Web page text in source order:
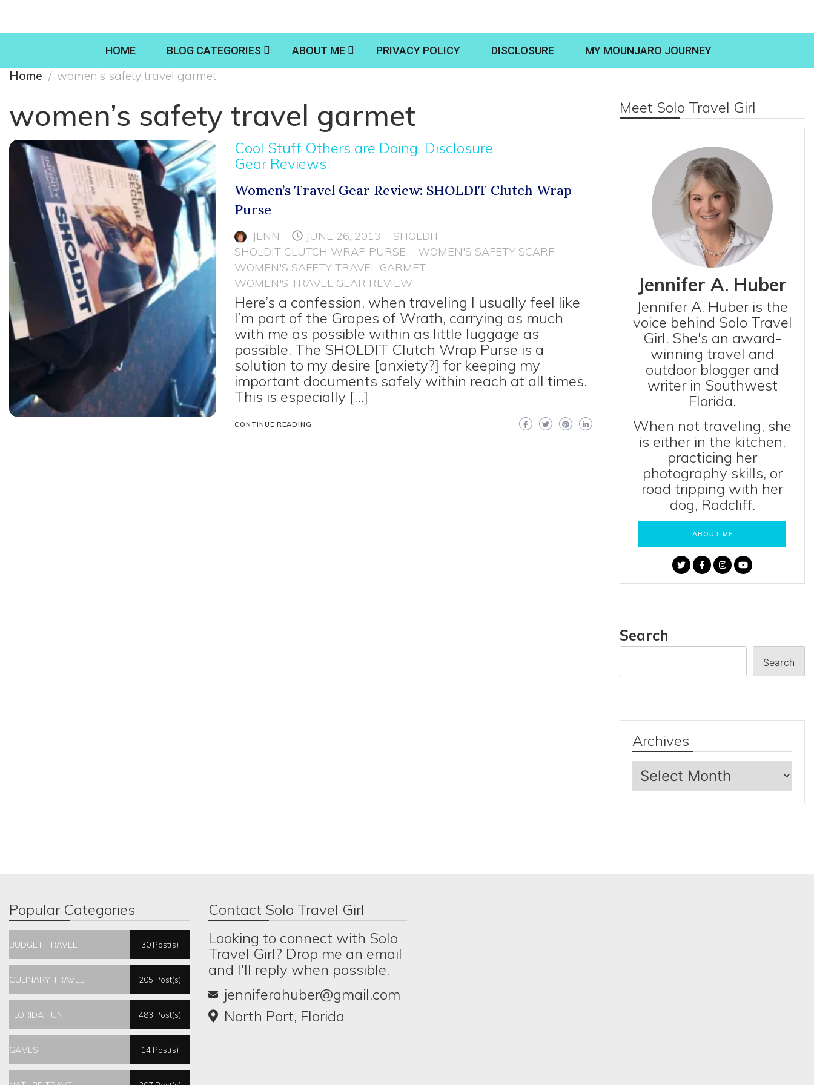
HOME BLOG CATEGORIES ABOUT ME PRIVACY POLICY DISCLOSURE MY MOUNJARO JOURNEY
Home women’s safety travel garmet
women’s safety travel garmet
Cool Stuff Others are Doing Disclosure
Gear Reviews
Women’s Travel Gear Review: SHOLDIT Clutch Wrap
Purse
JENN JUNE 26, 2013
SHOLDIT
SHOLDIT CLUTCH WRAP PURSE
WOMEN'S SAFETY SCARF
WOMEN'S SAFETY TRAVEL GARMET
WOMEN'S TRAVEL GEAR REVIEW
Here’s a confession, when traveling I usually feel like
I’m part of the Grapes of Wrath, carrying as much
with me as possible within as little luggage as
possible. The SHOLDIT Clutch Wrap Purse is a
solution to my desire [anxiety?] for keeping my
important documents safely within reach at all times.
This is especially […]
CONTINUE READING
Meet Solo Travel Girl
Jennifer A. Huber
Jennifer A. Huber is the
voice behind Solo Travel
Girl. She's an award-
winning travel and
outdoor blogger and
writer in Southwest
Florida.
When not traveling, she
is either in the kitchen,
practicing her
photography skills, or
road tripping with her
dog, Radcliff.
ABOUT ME
Search
Search
Archives
Archives
Popular Categories
BUDGET TRAVEL 30 Post(s)
CULINARY TRAVEL 205 Post(s)
FLORIDA FUN 483 Post(s)
GAMES 14 Post(s)
Contact Solo Travel Girl
Looking to connect with Solo
Travel Girl? Drop me an email
and I'll reply when possible.
jenniferahuber@gmail.com
North Port, Florida